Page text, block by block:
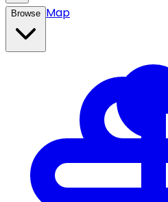
Browse Map